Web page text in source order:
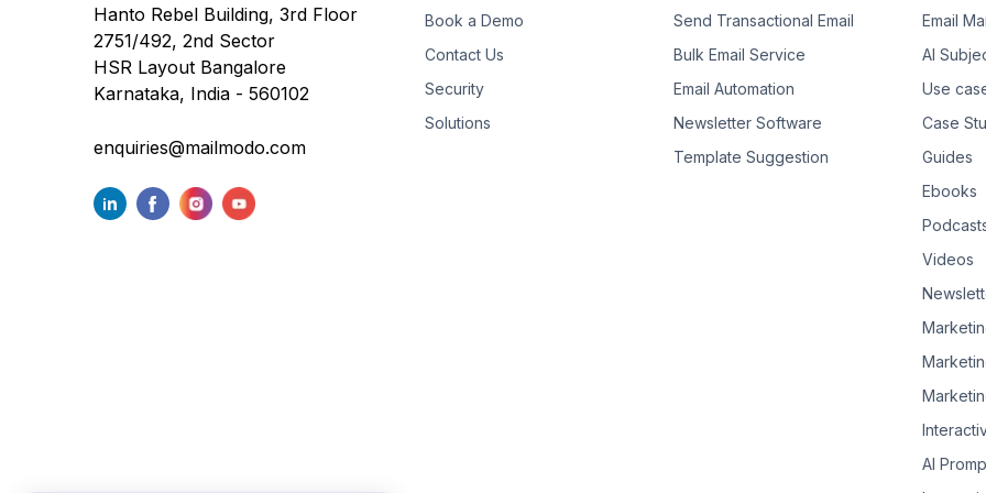
Hanto Rebel Building, 3rd Floor
2751/492, 2nd Sector
HSR Layout Bangalore
Karnataka, India - 560102
enquiries@mailmodo.com
Book a Demo
Contact Us
Security
Solutions
Send Transactional Email
Bulk Email Service
Email Automation
Newsletter Software
Template Suggestion
Email
AI
Use
Case
Guides
Ebooks
Videos
AI